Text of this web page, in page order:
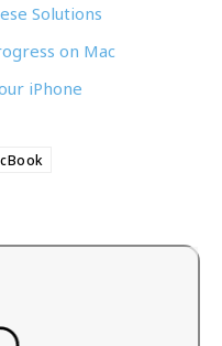
Solutions
on Mac
iPhone